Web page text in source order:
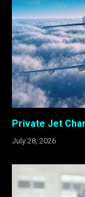
Private Jet
July 28, 2026